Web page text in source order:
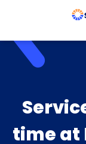
time at